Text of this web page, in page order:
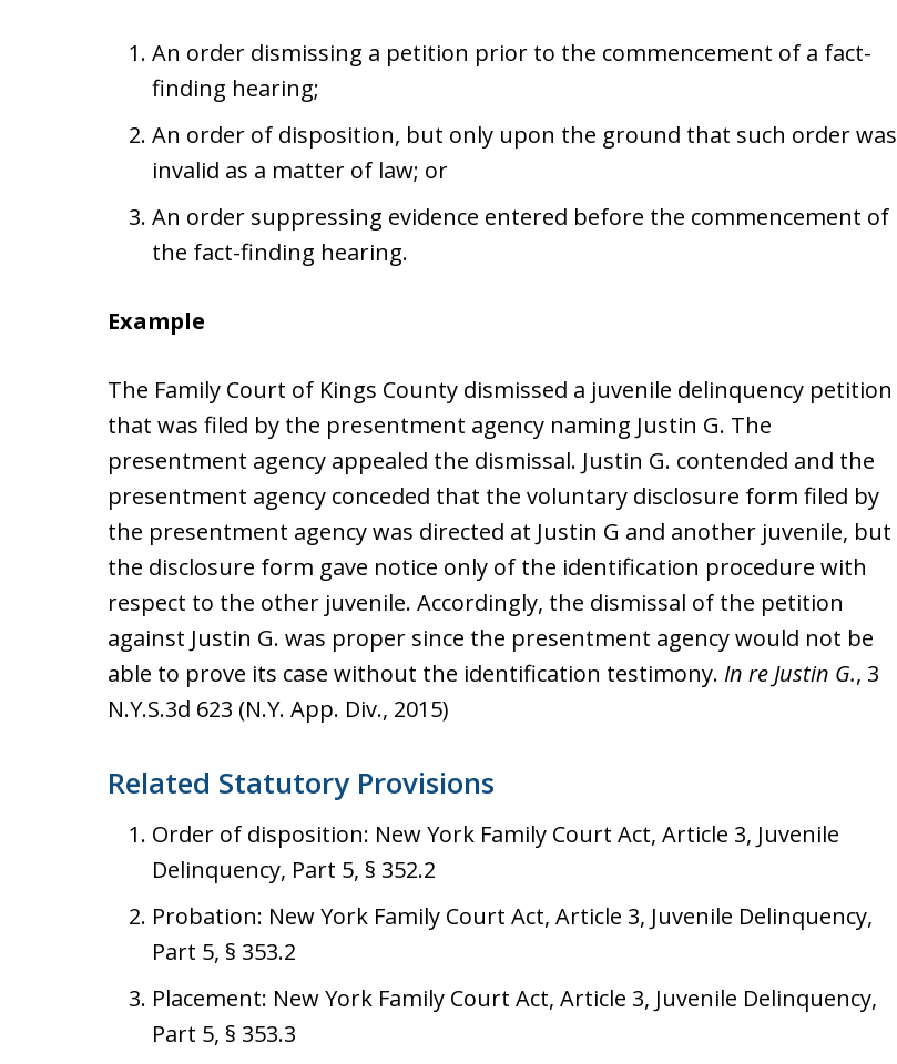
An order dismissing a petition prior to the commencement of a fact-
finding hearing;
An order of disposition, but only upon the ground that such order was
invalid as a matter of law; or
An order suppressing evidence entered before the commencement of
the fact-finding hearing.
Example
The Family Court of Kings County dismissed a juvenile delinquency petition
that was filed by the presentment agency naming Justin G. The
presentment agency appealed the dismissal. Justin G. contended and the
presentment agency conceded that the voluntary disclosure form filed by
the presentment agency was directed at Justin G and another juvenile, but
the disclosure form gave notice only of the identification procedure with
respect to the other juvenile. Accordingly, the dismissal of the petition
against Justin G. was proper since the presentment agency would not be
able to prove its case without the identification testimony. In re Justin G., 3
N.Y.S.3d 623 (N.Y. App. Div., 2015)
Related Statutory Provisions
Order of disposition: New York Family Court Act, Article 3, Juvenile
Delinquency, Part 5, § 352.2
Probation: New York Family Court Act, Article 3, Juvenile Delinquency,
Part 5, § 353.2
Placement: New York Family Court Act, Article 3, Juvenile Delinquency,
Part 5, § 353.3